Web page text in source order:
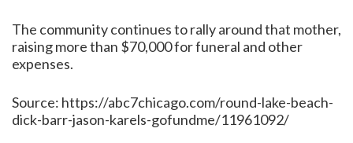
The community continues to rally around that mother,
raising more than $70,000 for funeral and other
expenses.
Source: https://abc7chicago.com/round-lake-beach-
dick-barr-jason-karels-gofundme/11961092/